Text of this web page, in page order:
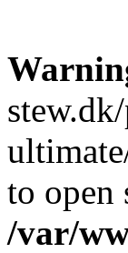
to open
/var/